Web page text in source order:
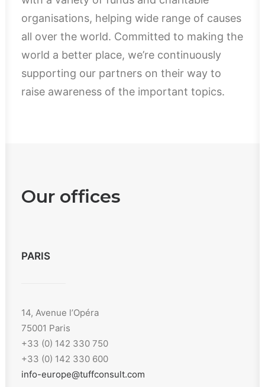
organisations, helping wide range of causes
all over the world. Committed to making the
world a better place, we’re continuously
supporting our partners on their way to
raise awareness of the important topics.
Our offices
PARIS
14, Avenue l’Opéra
75001 Paris
+33 (0) 142 330 750
+33 (0) 142 330 600
info-europe@tuffconsult.com